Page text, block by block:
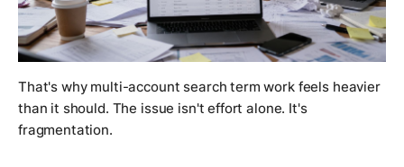
That's why multi-account search term work feels heavier
than it should. The issue isn't effort alone. It's
fragmentation.